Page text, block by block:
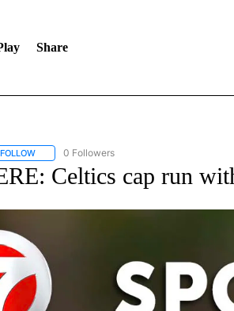
Share
FOLLOWFOLLOW "AP-NATIONAL-SPORTS" TO RECEIVE
0 Followers
Celtics cap run